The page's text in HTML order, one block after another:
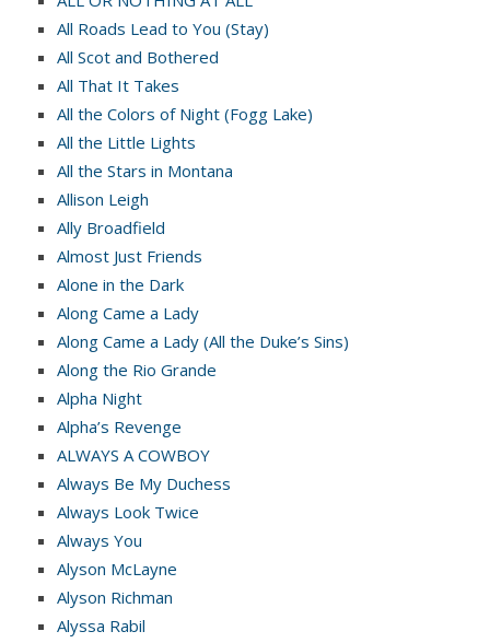
All Roads Lead to You (Stay)
All Scot and Bothered
All That It Takes
All the Colors of Night (Fogg Lake)
All the Little Lights
All the Stars in Montana
Allison Leigh
Ally Broadfield
Almost Just Friends
Alone in the Dark
Along Came a Lady
Along Came a Lady (All the Duke’s Sins)
Along the Rio Grande
Alpha Night
Alpha’s Revenge
ALWAYS A COWBOY
Always Be My Duchess
Always Look Twice
Always You
Alyson McLayne
Alyson Richman
Alyssa Rabil